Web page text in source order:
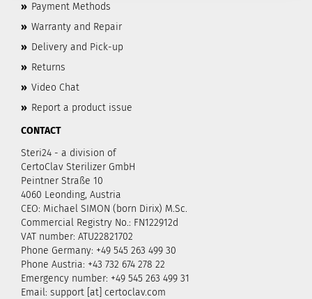
» Payment Methods
» Warranty and Repair
» Delivery and Pick-up
» Returns
» Video Chat
» Report a product issue
CONTACT
Steri24 - a division of
CertoClav Sterilizer GmbH
Peintner Straße 10
4060 Leonding, Austria
CEO: Michael SIMON (born Dirix) M.Sc.
Commercial Registry No.: FN122912d
VAT number: ATU22821702
Phone Germany: +49 545 263 499 30
Phone Austria: +43 732 674 278 22
Emergency number: +49 545 263 499 31
Email: support [at] certoclav.com